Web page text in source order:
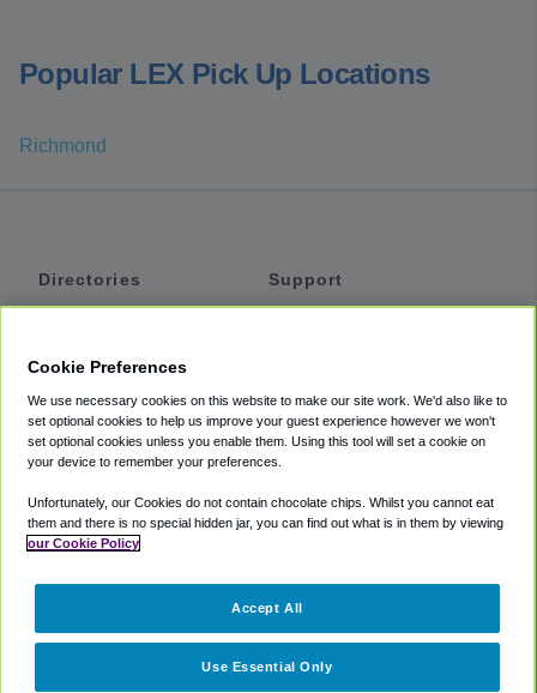
Popular LEX Pick Up Locations
Richmond
Directories
Private Cars
Coupons
Support
Accessibility
Terms
Cookie Policy
Partners
Cookie Preferences
We use necessary cookies on this website to make our site work. We'd also like to
set optional cookies to help us improve your guest experience however we won't
set optional cookies unless you enable them. Using this tool will set a cookie on
your device to remember your preferences.
Unfortunately, our Cookies do not contain chocolate chips. Whilst you cannot eat
them and there is no special hidden jar, you can find out what is in them by viewing
our Cookie Policy
Use Essential Only
Accept All